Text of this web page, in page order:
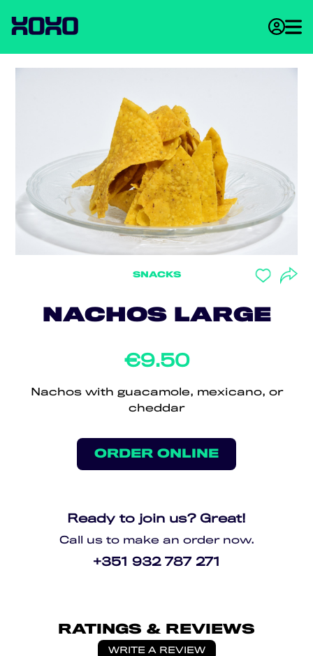
SNACKS
NACHOS LARGE
€9.50
Nachos with guacamole, mexicano, or
cheddar
ORDER ONLINE
Ready to join us? Great!
Call us to make an order now.
+351 932 787 271
RATINGS & REVIEWS
WRITE A REVIEW